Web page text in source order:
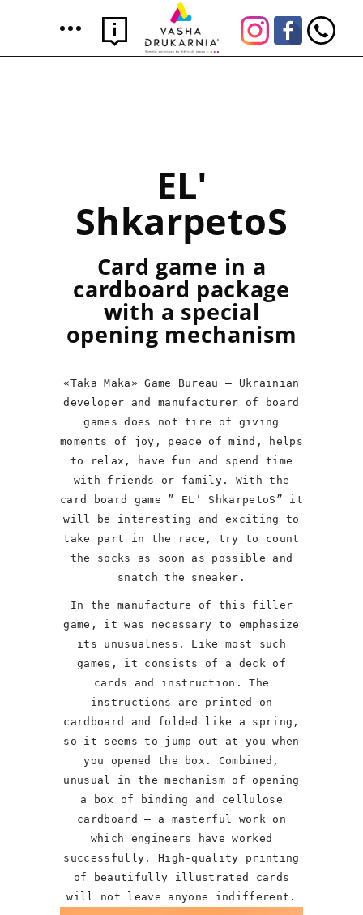
ELʹ
ShkarpetoS
Card game in a
cardboard package
with a special
opening mechanism
«Taka Maka» Game Bureau – Ukrainian
developer and manufacturer of board
games does not tire of giving
moments of joy, peace of mind, helps
to relax, have fun and spend time
with friends or family. With the
card board game ” ELʹ ShkarpetoS” it
will be interesting and exciting to
take part in the race, try to count
the socks as soon as possible and
snatch the sneaker.
In the manufacture of this filler
game, it was necessary to emphasize
its unusualness. Like most such
games, it consists of a deck of
cards and instruction. The
instructions are printed on
cardboard and folded like a spring,
so it seems to jump out at you when
you opened the box. Combined,
unusual in the mechanism of opening
a box of binding and cellulose
cardboard – a masterful work on
which engineers have worked
successfully. High-quality printing
of beautifully illustrated cards
will not leave anyone indifferent.